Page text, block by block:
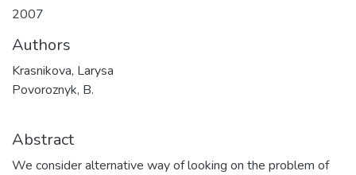
2007
Authors
Krasnikova, Larysa
Povoroznyk, B.
Abstract
We consider alternative way of looking on the problem of